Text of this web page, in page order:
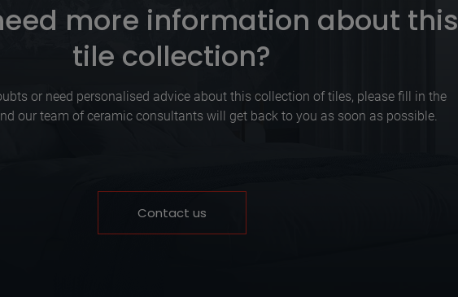
more information about this
tile collection?
or need personalised advice about this collection of tiles, please fill in the
our team of ceramic consultants will get back to you as soon as possible.
Contact us